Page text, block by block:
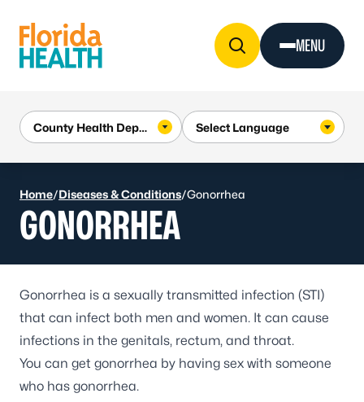
MENU
Home/Diseases & Conditions/Gonorrhea
GONORRHEA
Gonorrhea is a sexually transmitted infection (STI)
that can infect both men and women. It can cause
infections in the genitals, rectum, and throat.
You can get gonorrhea by having sex with someone
who has gonorrhea.